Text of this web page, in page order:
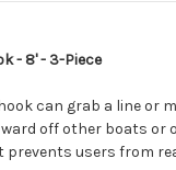
- 8' - 3-Piece
can grab a line or
ward off other boats or
prevents users from